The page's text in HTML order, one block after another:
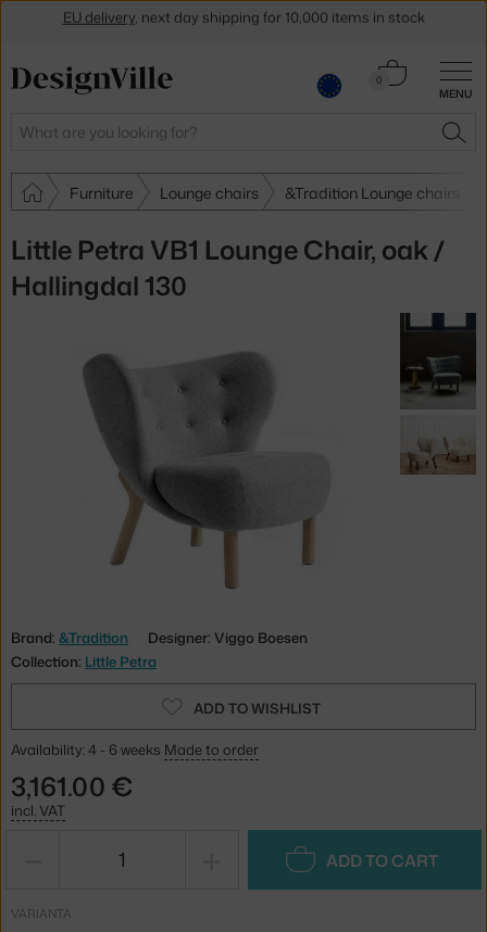
MENU
Search
0
Cart
Furniture Lounge chairs &Tradition Lounge chairs
Little Petra VB1 Lounge Chair, oak /
Hallingdal 130
Brand: &Tradition
Designer: Viggo Boesen
Collection: Little Petra
ADD TO WISHLIST
Availability: 4 - 6 weeks Made to order
3,161.00 €
incl. VAT
ADD TO CART
VARIANTA